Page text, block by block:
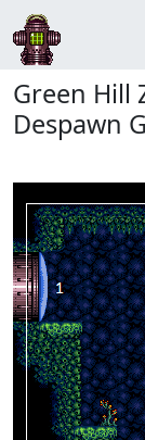
Green Hill
Despawn